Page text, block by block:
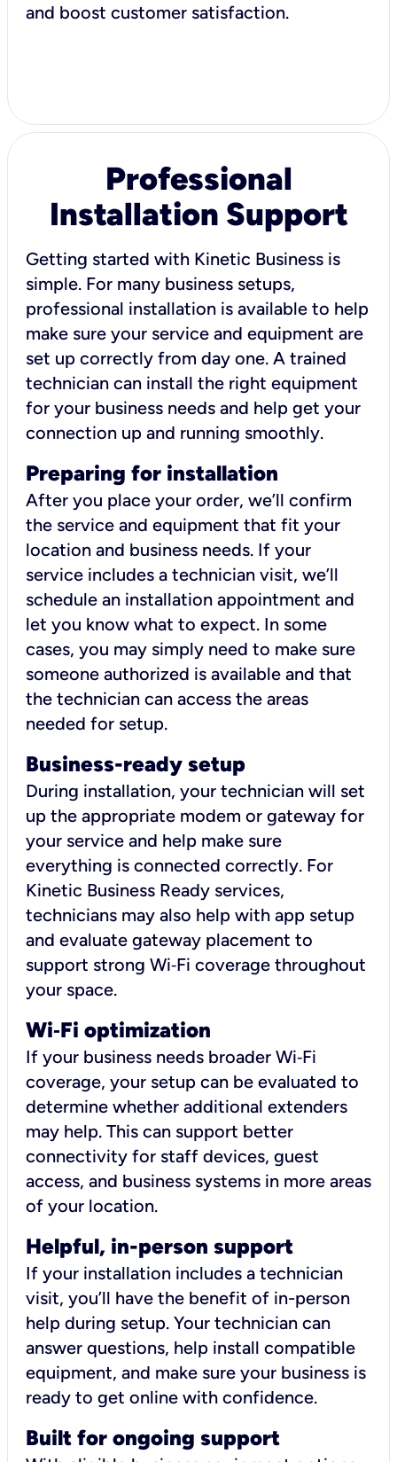
and boost customer satisfaction.
Professional
Installation Support
Getting started with Kinetic Business is
simple. For many business setups,
professional installation is available to help
make sure your service and equipment are
set up correctly from day one. A trained
technician can install the right equipment
for your business needs and help get your
connection up and running smoothly.
Preparing for installation
After you place your order, we’ll confirm
the service and equipment that fit your
location and business needs. If your
service includes a technician visit, we’ll
schedule an installation appointment and
let you know what to expect. In some
cases, you may simply need to make sure
someone authorized is available and that
the technician can access the areas
needed for setup.
Business-ready setup
During installation, your technician will set
up the appropriate modem or gateway for
your service and help make sure
everything is connected correctly. For
Kinetic Business Ready services,
technicians may also help with app setup
and evaluate gateway placement to
support strong Wi‑Fi coverage throughout
your space.
Wi‑Fi optimization
If your business needs broader Wi‑Fi
coverage, your setup can be evaluated to
determine whether additional extenders
may help. This can support better
connectivity for staff devices, guest
access, and business systems in more areas
of your location.
Helpful, in-person support
If your installation includes a technician
visit, you’ll have the benefit of in-person
help during setup. Your technician can
answer questions, help install compatible
equipment, and make sure your business is
ready to get online with confidence.
Built for ongoing support